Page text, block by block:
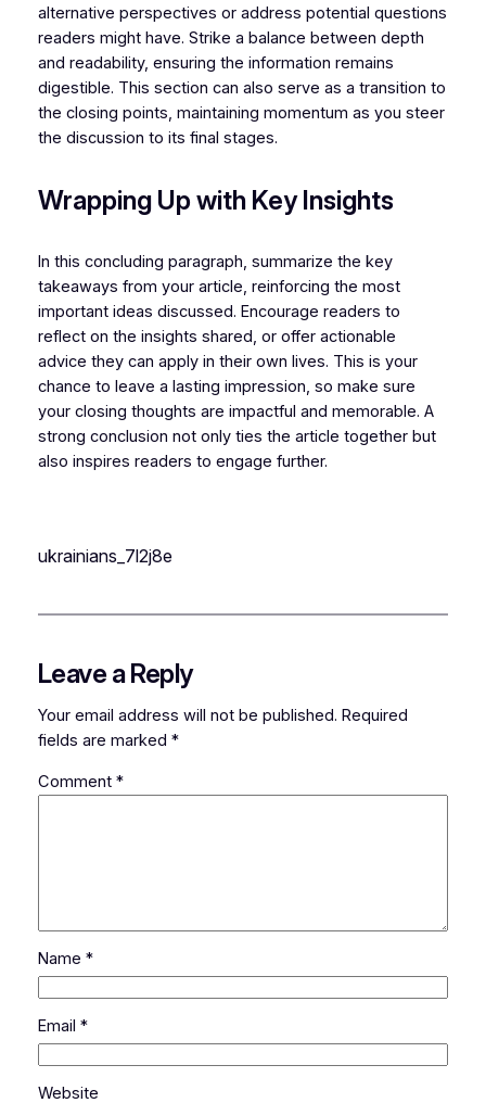
alternative perspectives or address potential questions
readers might have. Strike a balance between depth
and readability, ensuring the information remains
digestible. This section can also serve as a transition to
the closing points, maintaining momentum as you steer
the discussion to its final stages.
Wrapping Up with Key Insights
In this concluding paragraph, summarize the key
takeaways from your article, reinforcing the most
important ideas discussed. Encourage readers to
reflect on the insights shared, or offer actionable
advice they can apply in their own lives. This is your
chance to leave a lasting impression, so make sure
your closing thoughts are impactful and memorable. A
strong conclusion not only ties the article together but
also inspires readers to engage further.
ukrainians_7l2j8e
Leave a Reply
Your email address will not be published. Required
fields are marked *
Comment *
Name *
Email *
Website